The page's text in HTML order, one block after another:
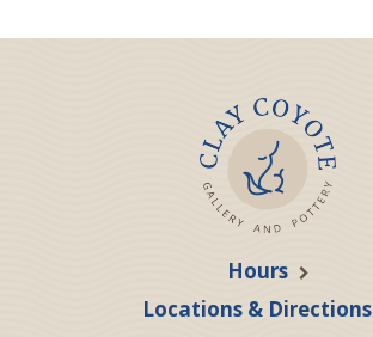
Hours
Locations & Directions